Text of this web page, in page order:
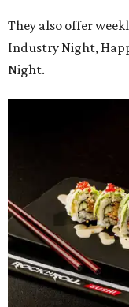
They also offer
Industry Night,
Night.